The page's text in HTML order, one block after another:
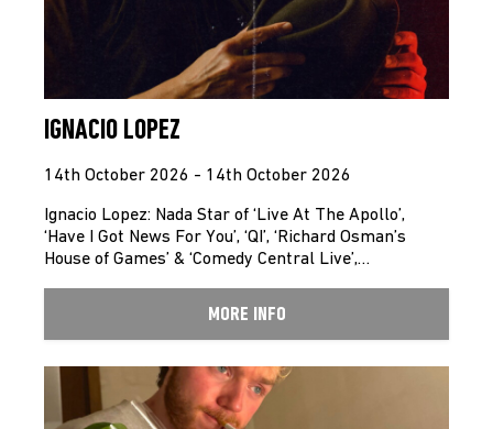
IGNACIO LOPEZ
14th October 2026 - 14th October 2026
Ignacio Lopez: Nada Star of ‘Live At The Apollo’,
‘Have I Got News For You’, ‘QI’, ‘Richard Osman’s
House of Games’ & ‘Comedy Central Live’,…
MORE INFO